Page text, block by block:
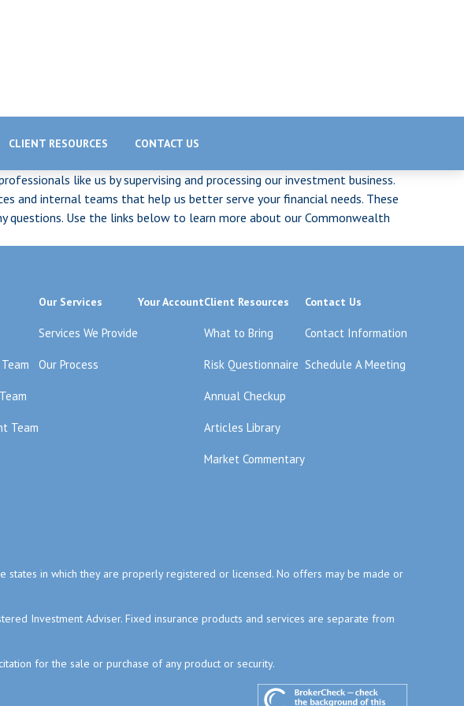
CLIENT RESOURCES CONTACT US
like us by supervising and processing our investment business.
and internal teams that help us better serve your financial needs. These
Use the links below to learn more about our Commonwealth
Team
Our Services
Services We Provide
Our Process
Your AccountClient Resources
What to Bring
Risk Questionnaire
Annual Checkup
Articles Library
Market Commentary
Contact Us
Contact Information
Schedule A Meeting
states in which they are properly registered or licensed. No offers may be made or
Investment Adviser. Fixed insurance products and services are separate from
for the sale or purchase of any product or security.